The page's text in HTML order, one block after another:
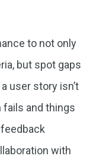
to not only
but spot gaps
user story isn’t
fails and things
with